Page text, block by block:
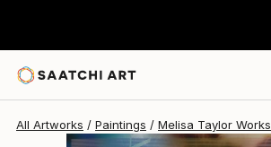
All Artworks Paintings Melisa Taylor Works